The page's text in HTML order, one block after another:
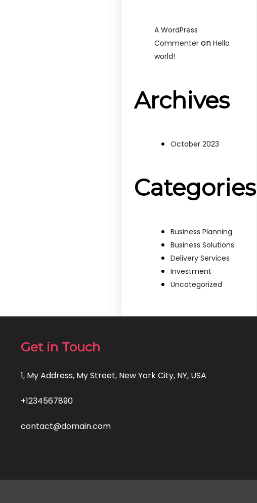
A WordPress
Commenter onHello
world!
Archives
October 2023
Categories
Business Planning
Business Solutions
Delivery Services
Investment
Uncategorized
Get in Touch
1, My Address, My Street, New York City, NY, USA
+1234567890
contact@domain.com